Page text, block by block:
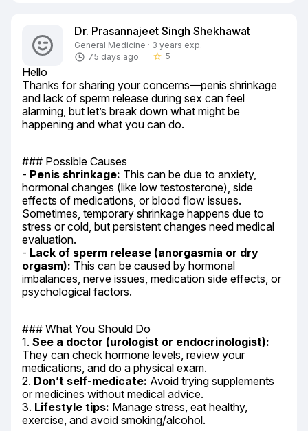
Dr. Prasannajeet Singh Shekhawat
General Medicine · 3 years exp.
75 days ago
star_border 5
Hello
Thanks for sharing your concerns—penis shrinkage
and lack of sperm release during sex can feel
alarming, but let’s break down what might be
happening and what you can do.
### Possible Causes
- Penis shrinkage: This can be due to anxiety,
hormonal changes (like low testosterone), side
effects of medications, or blood flow issues.
Sometimes, temporary shrinkage happens due to
stress or cold, but persistent changes need medical
evaluation.
- Lack of sperm release (anorgasmia or dry
orgasm): This can be caused by hormonal
imbalances, nerve issues, medication side effects, or
psychological factors.
### What You Should Do
1. See a doctor (urologist or endocrinologist):
They can check hormone levels, review your
medications, and do a physical exam.
2. Don’t self-medicate: Avoid trying supplements
or medicines without medical advice.
3. Lifestyle tips: Manage stress, eat healthy,
exercise, and avoid smoking/alcohol.